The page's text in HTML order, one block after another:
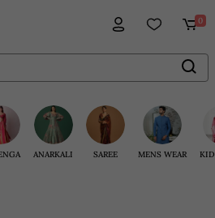
0
ANARKALI SAREE MENS WEAR